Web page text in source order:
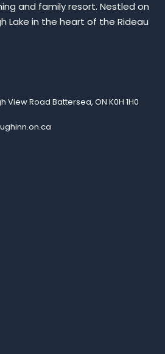
and family resort. Nestled on
Lake in the heart of the Rideau
View Road Battersea, ON K0H 1H0